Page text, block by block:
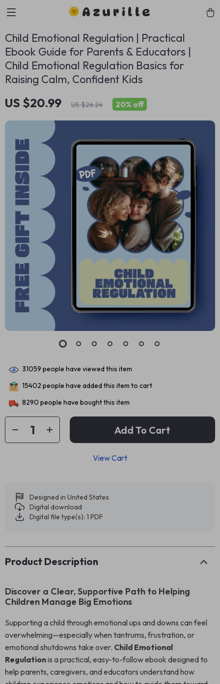
Azurille
Child Emotional Regulation | Practical
Ebook Guide for Parents & Educators |
Child Emotional Regulation Basics for
Raising Calm, Confident Kids
US $20.99 US $26.24 20% off
31059 people have viewed this item
15402 people have added this item to cart
8290 people have bought this item
Add To Cart
View Cart
Designed in United States
Digital download
Digital file type(s): 1 PDF
Product Description
Discover a Clear, Supportive Path to Helping
Children Manage Big Emotions
Supporting a child through emotional ups and downs can feel
overwhelming—especially when tantrums, frustration, or
emotional shutdowns take over. Child Emotional
Regulationis a practical, easy-to-follow ebook designed to
help parents, caregivers, and educators understand how